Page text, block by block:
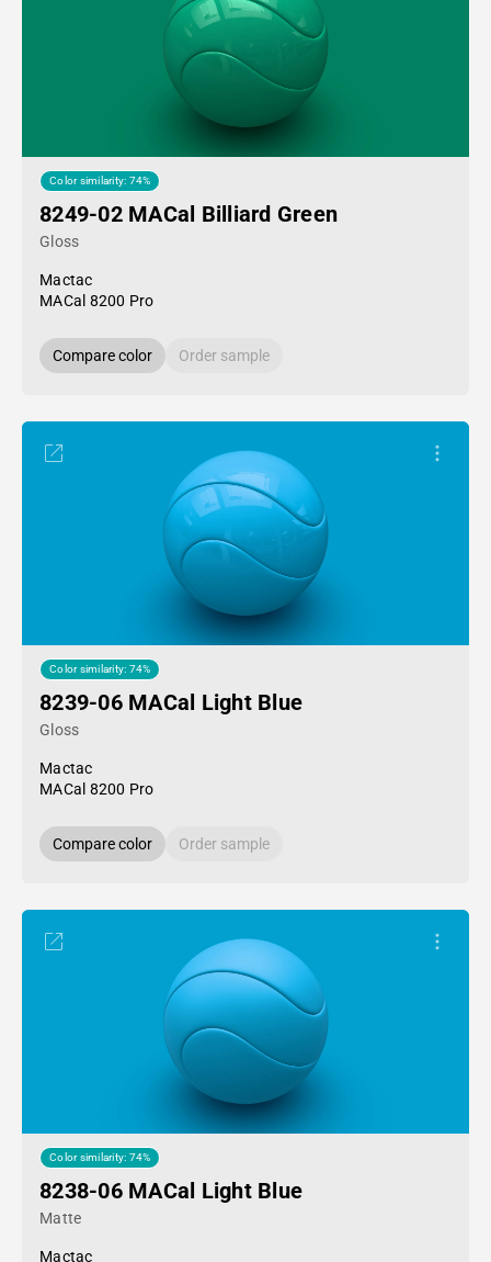
Color similarity: 74%
8249-02 MACal Billiard Green
Gloss
Mactac
MACal 8200 Pro
Compare color Order sample
Color similarity: 74%
8239-06 MACal Light Blue
Gloss
Mactac
MACal 8200 Pro
Compare color Order sample
Color similarity: 74%
8238-06 MACal Light Blue
Matte
Mactac